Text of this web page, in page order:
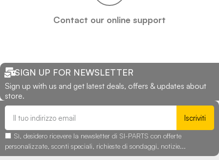
Contact our online support
SIGN UP FOR NEWSLETTER
Sign up with us and get latest deals, offers & updates about
store.
Iscriviti
Sì, desidero ricevere la newsletter di SI-PARTS con offerte
personalizzate, sconti speciali, richieste di sondaggi, notizie...